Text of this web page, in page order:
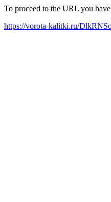
To proceed to the URL you
https://vorota-kalitki.ru/